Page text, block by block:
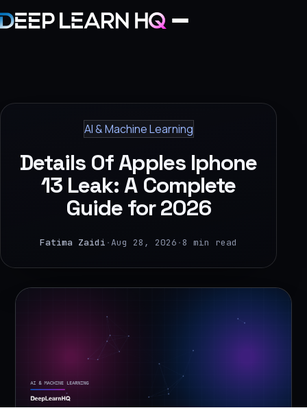
Projects
Industries
About Us
Learning
Get Started
AI & Machine Learning
Details Of Apples Iphone
13 Leak: A Complete
Guide for 2026
Fatima Zaidi ·Aug 28, 2026 · 8 min read